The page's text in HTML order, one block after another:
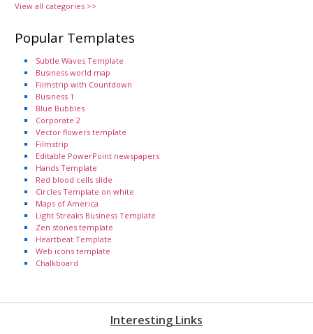
View all categories >>
Popular Templates
Subtle Waves Template
Business world map
Filmstrip with Countdown
Business 1
Blue Bubbles
Corporate 2
Vector flowers template
Filmstrip
Editable PowerPoint newspapers
Hands Template
Red blood cells slide
Circles Template on white
Maps of America
Light Streaks Business Template
Zen stones template
Heartbeat Template
Web icons template
Chalkboard
Interesting Links